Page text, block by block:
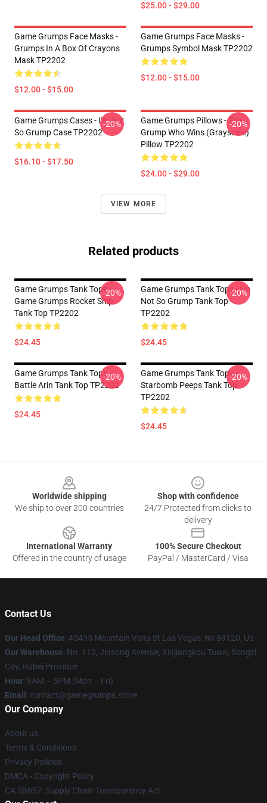
$25.00 - $29.00
Game Grumps Face Masks -
Grumps In A Box Of Crayons
Mask TP2202
$12.00 - $15.00
Game Grumps Face Masks -
Grumps Symbol Mask TP2202
$12.00 - $15.00
Game Grumps Cases - I'm Not
So Grump Case TP2202
$16.10 - $17.50
-20%
Game Grumps Pillows - The
Grump Who Wins (grayscale)
Pillow TP2202
$24.00 - $29.00
-20%
VIEW MORE
Related products
Game Grumps Tank Tops -
Game Grumps Rocket Ship
Tank Top TP2202
$24.45
-20%
Game Grumps Tank Tops - I'm
Not So Grump Tank Top
TP2202
$24.45
-20%
Game Grumps Tank Tops -
Battle Arin Tank Top TP2202
$24.45
-20%
Game Grumps Tank Tops -
Starbomb Peeps Tank Top
TP2202
$24.45
-20%
Worldwide shipping
We ship to over 200 countries
Shop with confidence
24/7 Protected from clicks to
delivery
International Warranty
Offered in the country of usage
100% Secure Checkout
PayPal / MasterCard / Visa
Contact Us
Our Head Office: 45435 Mountain Vista St Las Vegas, Nv 89120, Us
Our Warehouse: No. 112, Jinsong Avenue, Xinjiangkou Town, Songzi
City, Hubei Province
Hour: 9AM – 5PM (Mon – Fri)
Email : contact@gamegrumps.store
Our Company
About us
Terms & Conditions
Privacy Policies
DMCA - Copyright Policy
CA SB657: Supply Chain Transparency Act